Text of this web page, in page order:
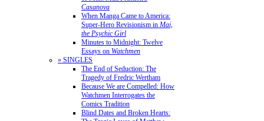
Casanova
When Manga Came to America:
Super-Hero Revisionism in Mai,
the Psychic Girl
Minutes to Midnight: Twelve
Essays on Watchmen
» SINGLES
The End of Seduction: The
Tragedy of Fredric Wertham
Because We are Compelled: How
Watchmen Interrogates the
Comics Tradition
Blind Dates and Broken Hearts: